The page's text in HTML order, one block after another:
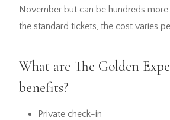
November but can be hundreds
the standard tickets, the cost varies
What are The Golden
benefits?
Private check-in